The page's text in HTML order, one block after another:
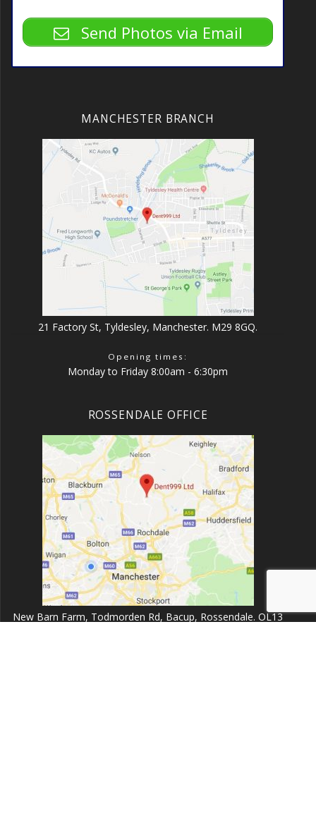
Send Photos via Email
MANCHESTER BRANCH
21 Factory St, Tyldesley, Manchester. M29 8GQ.
Opening times:
Monday to Friday 8:00am - 6:30pm
ROSSENDALE OFFICE
New Barn Farm, Todmorden Rd, Bacup, Rossendale. OL13